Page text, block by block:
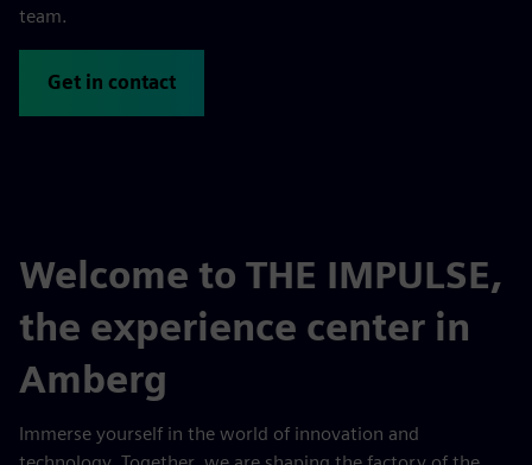
team.
Get in contact
Welcome to THE IMPULSE,
the experience center in
Amberg
Immerse yourself in the world of innovation and